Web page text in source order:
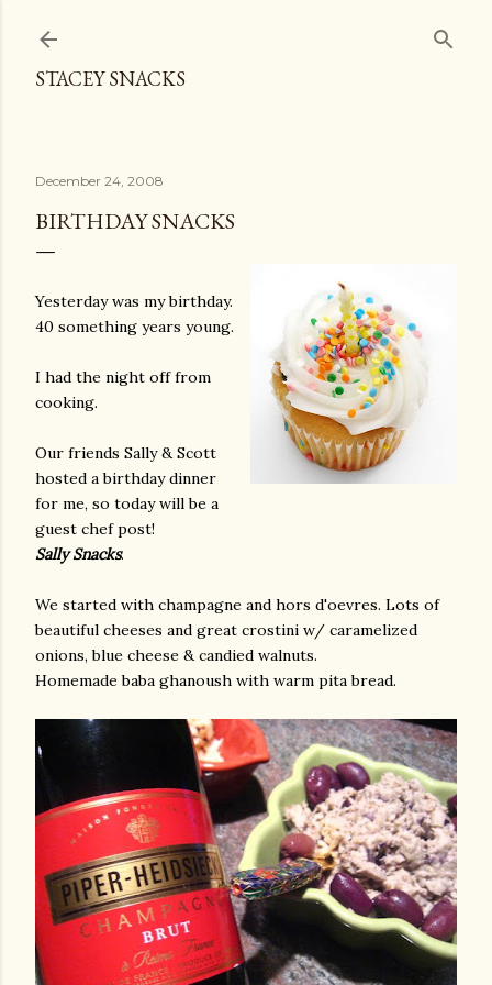
STACEY SNACKS
December 24, 2008
BIRTHDAY SNACKS
Yesterday was my birthday.
40 something years young.
I had the night off from
cooking.
Our friends Sally & Scott
hosted a birthday dinner
for me, so today will be a
guest chef post!
Sally Snacks.
We started with champagne and hors d'oevres. Lots of
beautiful cheeses and great crostini w/ caramelized
onions, blue cheese & candied walnuts.
Homemade baba ghanoush with warm pita bread.